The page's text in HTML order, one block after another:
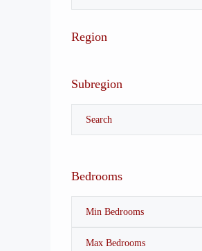
Region
Subregion
Bedrooms